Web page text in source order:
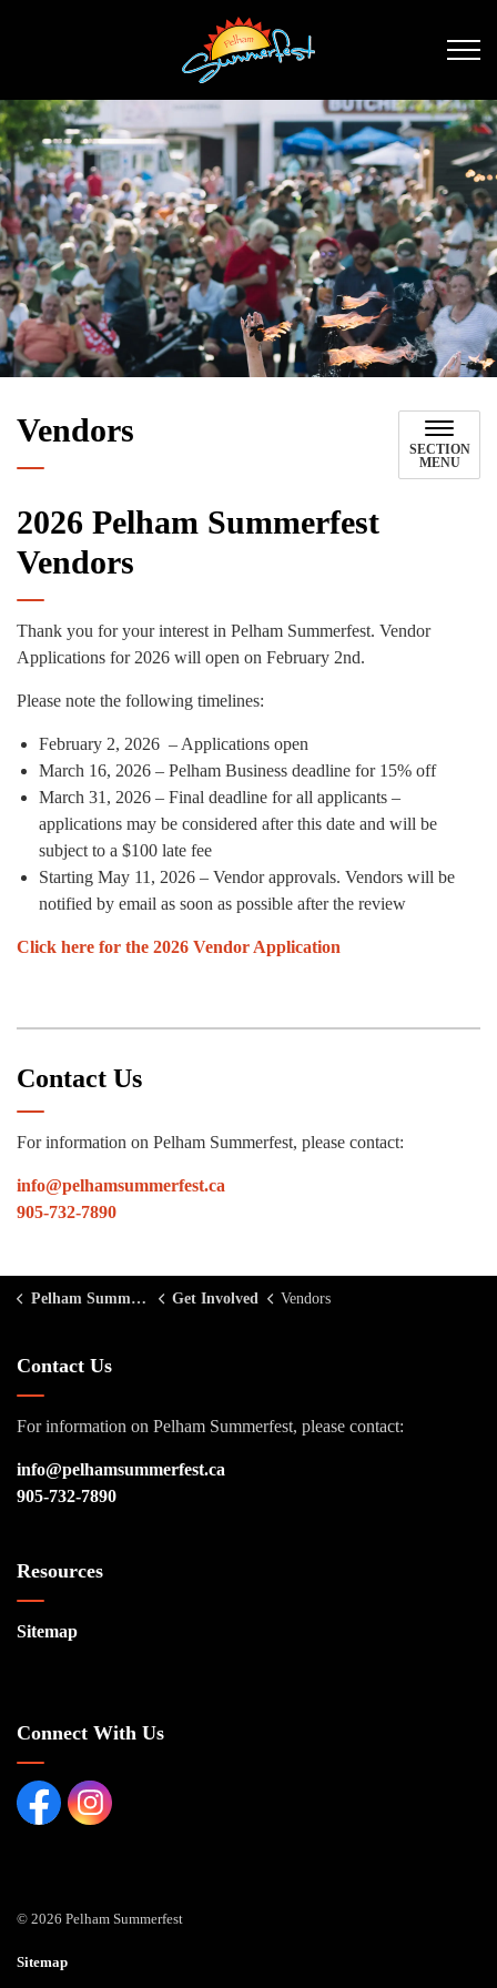
Vendors
SECTION
MENU
2026 Pelham Summerfest
Vendors
Thank you for your interest in Pelham Summerfest. Vendor
Applications for 2026 will open on February 2nd.
Please note the following timelines:
February 2, 2026 – Applications open
March 16, 2026 – Pelham Business deadline for 15% off
March 31, 2026 – Final deadline for all applicants –
applications may be considered after this date and will be
subject to a $100 late fee
Starting May 11, 2026 – Vendor approvals. Vendors will be
notified by email as soon as possible after the review
Click here for the 2026 Vendor Application
Contact Us
For information on Pelham Summerfest, please contact:
info@pelhamsummerfest.ca
905-732-7890
Pelham Summerfest Get Involved Vendors
Contact Us
For information on Pelham Summerfest, please contact:
info@pelhamsummerfest.ca
905-732-7890
Resources
Sitemap
Connect With Us
Facebook pageInstagram Page
© 2026 Pelham Summerfest
Sitemap